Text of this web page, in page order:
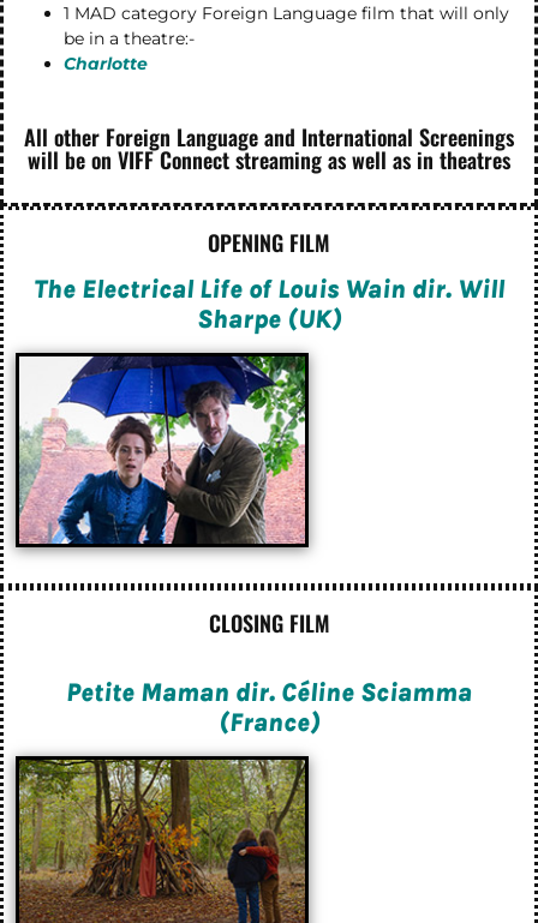
1 MAD category Foreign Language film that will only
be in a theatre:-
Charlotte
All other Foreign Language and International Screenings
will be on VIFF Connect streaming as well as in theatres
OPENING FILM
The Electrical Life of Louis Wain dir. Will
Sharpe (UK)
CLOSING FILM
Petite Maman dir. Céline Sciamma
(France)